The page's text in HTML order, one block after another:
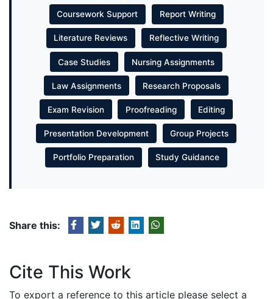
Coursework Support Report Writing
Literature Reviews Reflective Writing
Case Studies Nursing Assignments
Law Assignments Research Proposals
Exam Revision Proofreading Editing
Presentation Development Group Projects
Portfolio Preparation Study Guidance
Share this:
Cite This Work
To export a reference to this article please select a